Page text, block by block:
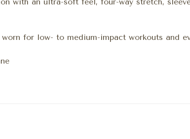
for low- to medium-impact workouts and